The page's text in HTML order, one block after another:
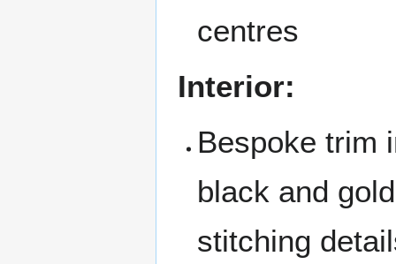
centres
Interior:
Bespoke trim
black and
stitching